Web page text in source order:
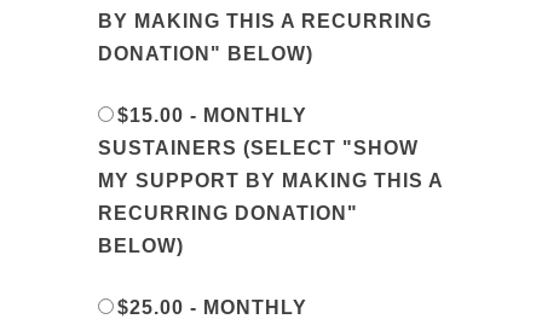
BY MAKING THIS A RECURRING
DONATION" BELOW)
$15.00 - MONTHLY
SUSTAINERS (SELECT "SHOW
MY SUPPORT BY MAKING THIS A
RECURRING DONATION"
BELOW)
$25.00 - MONTHLY